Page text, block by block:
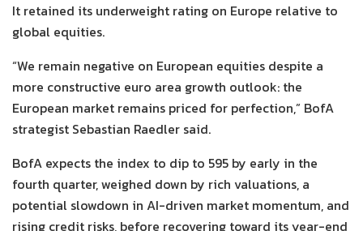
It retained its underweight rating on Europe relative to
global equities.
“We remain negative on European equities despite a
more constructive euro area growth outlook: the
European market remains priced for perfection,” BofA
strategist Sebastian Raedler said.
BofA expects the index to dip to 595 by early in the
fourth quarter, weighed down by rich valuations, a
potential slowdown in AI-driven market momentum, and
rising credit risks, before recovering toward its year-end